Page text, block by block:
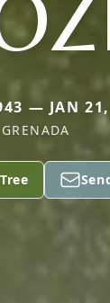
— JAN
GRENADA